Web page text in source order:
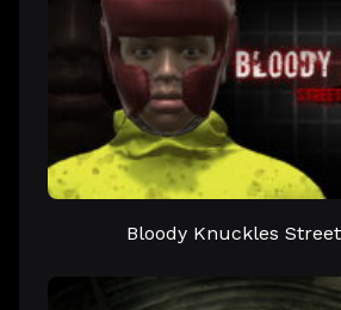
Bloody Knuckles